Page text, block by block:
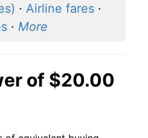
· Airline fares ·
· More
of $20.00